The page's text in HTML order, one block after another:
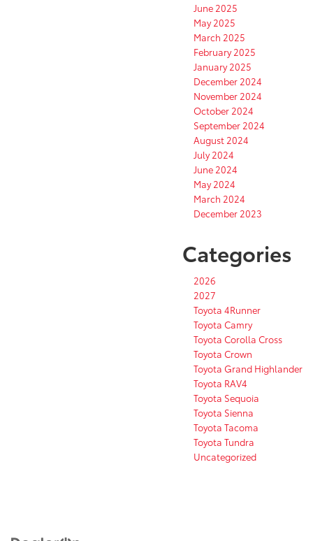
June 2025
May 2025
March 2025
February 2025
January 2025
December 2024
November 2024
October 2024
September 2024
August 2024
July 2024
June 2024
May 2024
March 2024
December 2023
Categories
2026
2027
Toyota 4Runner
Toyota Camry
Toyota Corolla Cross
Toyota Crown
Toyota Grand Highlander
Toyota RAV4
Toyota Sequoia
Toyota Sienna
Toyota Tacoma
Toyota Tundra
Uncategorized